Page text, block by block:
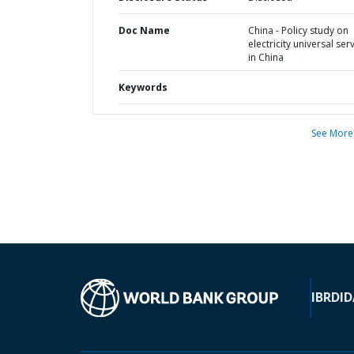
Doc Name
China - Policy study on
electricity universal
in China
Keywords
See More
IBRD